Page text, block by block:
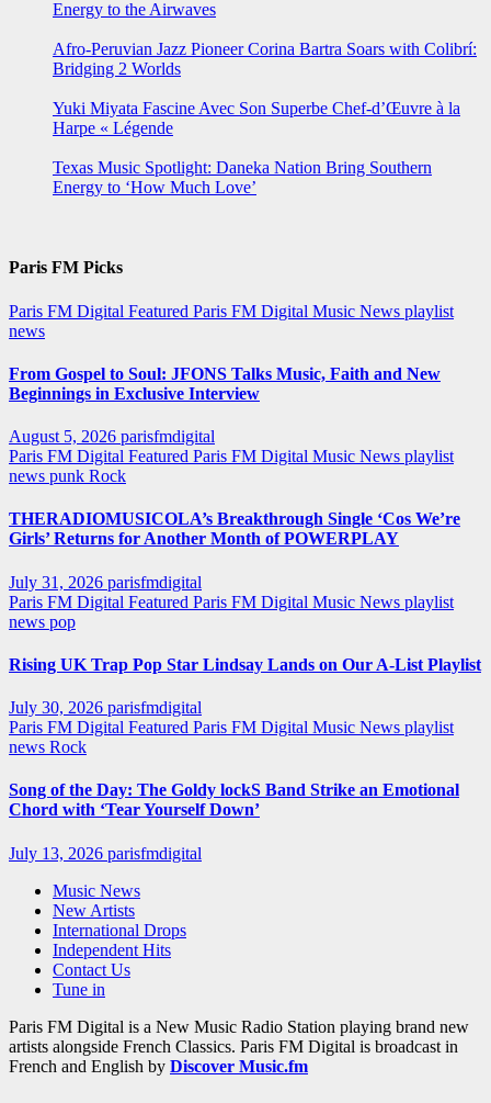
Energy to the Airwaves
Afro-Peruvian Jazz Pioneer Corina Bartra Soars with Colibrí:
Bridging 2 Worlds
Yuki Miyata Fascine Avec Son Superbe Chef-d’Œuvre à la
Harpe « Légende
Texas Music Spotlight: Daneka Nation Bring Southern
Energy to ‘How Much Love’
Paris FM Picks
Paris FM Digital Featured Paris FM Digital Music News playlist
news
From Gospel to Soul: JFONS Talks Music, Faith and New
Beginnings in Exclusive Interview
August 5, 2026 parisfmdigital
Paris FM Digital Featured Paris FM Digital Music News playlist
news punk Rock
THERADIOMUSICOLA’s Breakthrough Single ‘Cos We’re
Girls’ Returns for Another Month of POWERPLAY
July 31, 2026 parisfmdigital
Paris FM Digital Featured Paris FM Digital Music News playlist
news pop
Rising UK Trap Pop Star Lindsay Lands on Our A-List Playlist
July 30, 2026 parisfmdigital
Paris FM Digital Featured Paris FM Digital Music News playlist
news Rock
Song of the Day: The Goldy lockS Band Strike an Emotional
Chord with ‘Tear Yourself Down’
July 13, 2026 parisfmdigital
Music News
New Artists
International Drops
Independent Hits
Contact Us
Tune in
Paris FM Digital is a New Music Radio Station playing brand new
artists alongside French Classics. Paris FM Digital is broadcast in
French and English by Discover Music.fm